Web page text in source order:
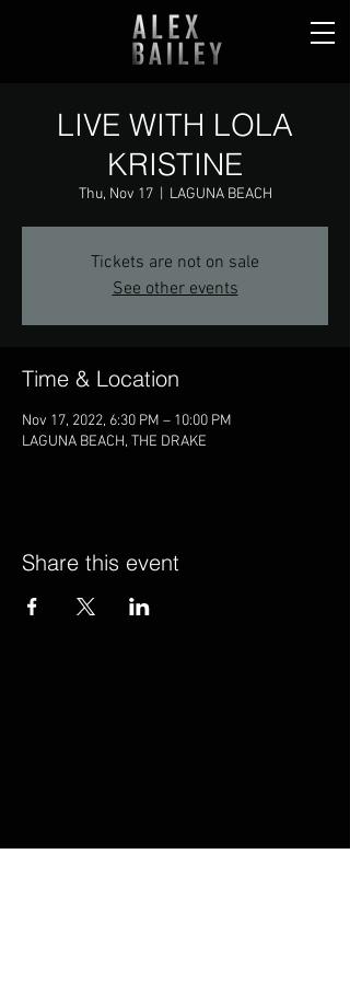
LIVE WITH LOLA
KRISTINE
Thu, Nov 17
  |
LAGUNA BEACH
Tickets are not on sale
See other events
Time & Location
Nov 17, 2022, 6:30 PM – 10:00 PM
LAGUNA BEACH, THE DRAKE
Share this event